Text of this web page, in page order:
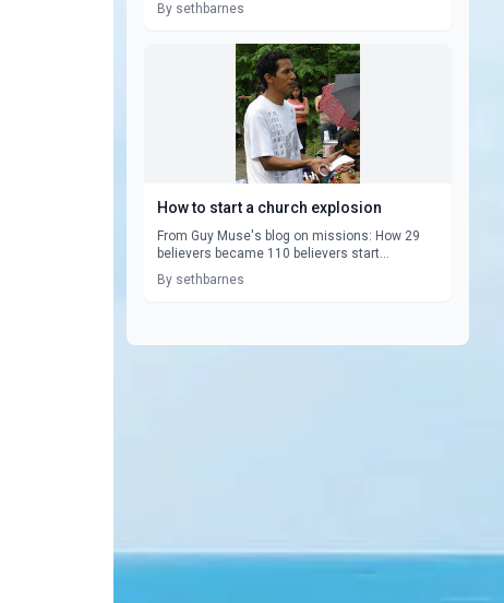
By sethbarnes
How to start a church explosion
From Guy Muse's blog on missions: How 29
believers became 110 believers start...
By sethbarnes